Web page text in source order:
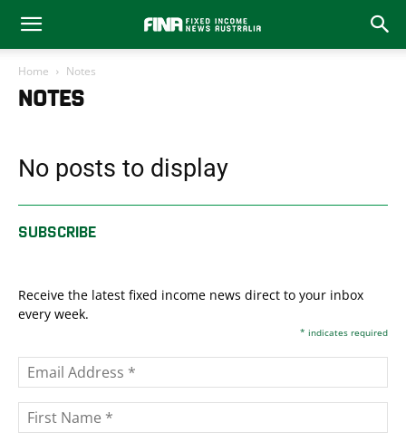
Home Notes
NOTES
No posts to display
SUBSCRIBE
Receive the latest fixed income news direct to your inbox
every week.
* indicates required